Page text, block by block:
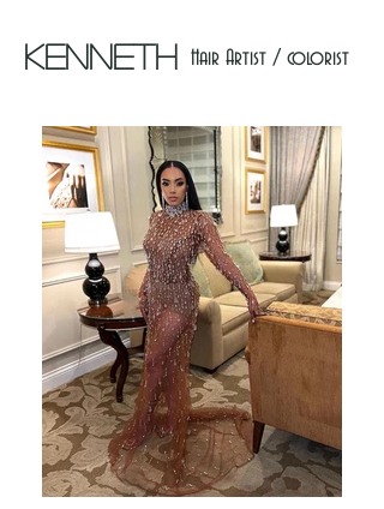
Kenneth Hair Artist / colorist